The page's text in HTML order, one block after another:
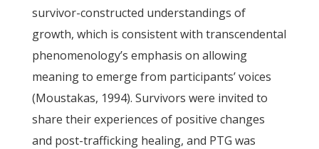
survivor-constructed understandings of
growth, which is consistent with transcendental
phenomenology’s emphasis on allowing
meaning to emerge from participants’ voices
(Moustakas, 1994). Survivors were invited to
share their experiences of positive changes
and post-trafficking healing, and PTG was